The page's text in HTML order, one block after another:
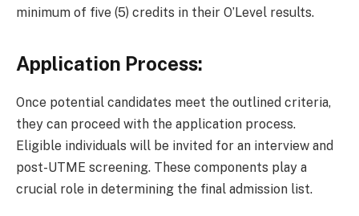
minimum of five (5) credits in their O’Level results.
Application Process:
Once potential candidates meet the outlined criteria,
they can proceed with the application process.
Eligible individuals will be invited for an interview and
post-UTME screening. These components play a
crucial role in determining the final admission list.